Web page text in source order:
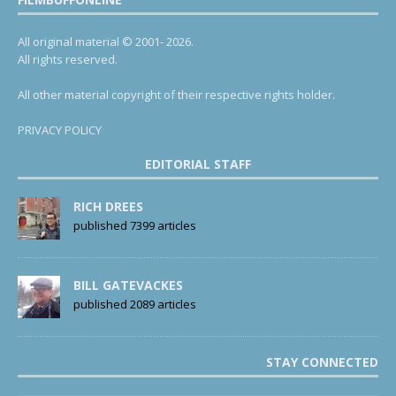
All original material © 2001- 2026.
All rights reserved.
All other material copyright of their respective rights holder.
PRIVACY POLICY
EDITORIAL STAFF
RICH DREES
published 7399 articles
BILL GATEVACKES
published 2089 articles
STAY CONNECTED